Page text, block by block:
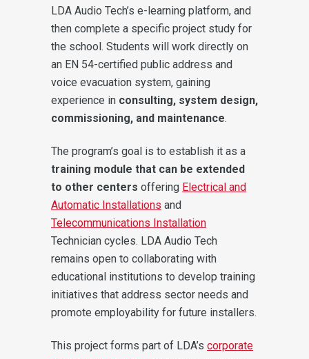
LDA Audio Tech’s e-learning platform, and
then complete a specific project study for
the school. Students will work directly on
an EN 54-certified public address and
voice evacuation system, gaining
experience in consulting, system design,
commissioning, and maintenance.
The program’s goal is to establish it as a
training module that can be extended
to other centers offering Electrical and
Automatic Installations and
Telecommunications Installation
Technician cycles. LDA Audio Tech
remains open to collaborating with
educational institutions to develop training
initiatives that address sector needs and
promote employability for future installers.
This project forms part of LDA’s corporate